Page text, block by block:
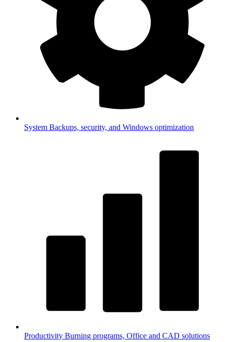
System Backups, security, and Windows optimization
Productivity Burning programs, Office and CAD solutions